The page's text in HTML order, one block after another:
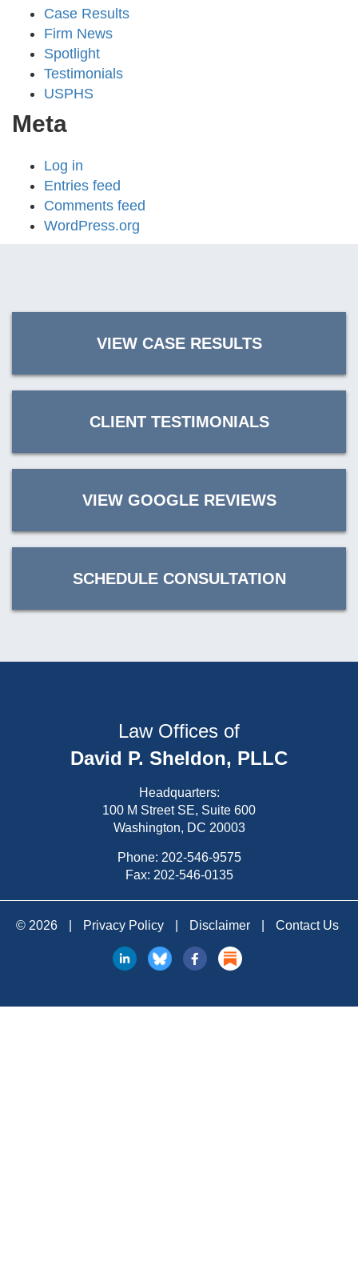
Case Results
Firm News
Spotlight
Testimonials
USPHS
Meta
Log in
Entries feed
Comments feed
WordPress.org
VIEW CASE RESULTS
CLIENT TESTIMONIALS
VIEW GOOGLE REVIEWS
SCHEDULE CONSULTATION
Law Offices of
David P. Sheldon, PLLC
Headquarters:
100 M Street SE, Suite 600
Washington, DC 20003
Phone: 202-546-9575
Fax: 202-546-0135
© 2026 Privacy Policy Disclaimer Contact Us